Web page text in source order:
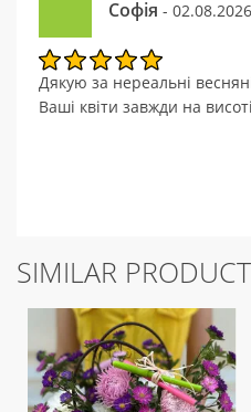
Софія - 02.08.2026
Дякую за нереальні
Ваші квіти завжди на
SIMILAR